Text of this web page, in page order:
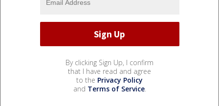
By clicking Sign Up, I confirm
that I have read and agree
to the Privacy Policy
and Terms of Service.